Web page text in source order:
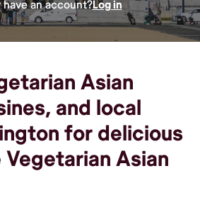
an account?Log in
Asian
and local
for delicious
Asian